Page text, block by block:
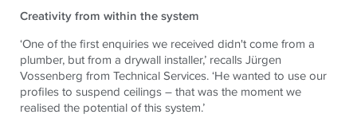
Creativity from within the system
‘One of the first enquiries we received didn't come from a
plumber, but from a drywall installer,’ recalls Jürgen
Vossenberg from Technical Services. ‘He wanted to use our
profiles to suspend ceilings – that was the moment we
realised the potential of this system.’